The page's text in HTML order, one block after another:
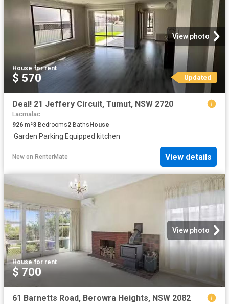
View photo
House·for rent
$ 570 Updated
Deal! 21 Jeffery Circuit, Tumut, NSW 2720
Lacmalac
926 m²3 Bedrooms2 BathsHouse
·Garden·Parking·Equipped kitchen
New on RenterMate View details
View photo
House·for rent
$ 700
61 Barnetts Road, Berowra Heights, NSW 2082